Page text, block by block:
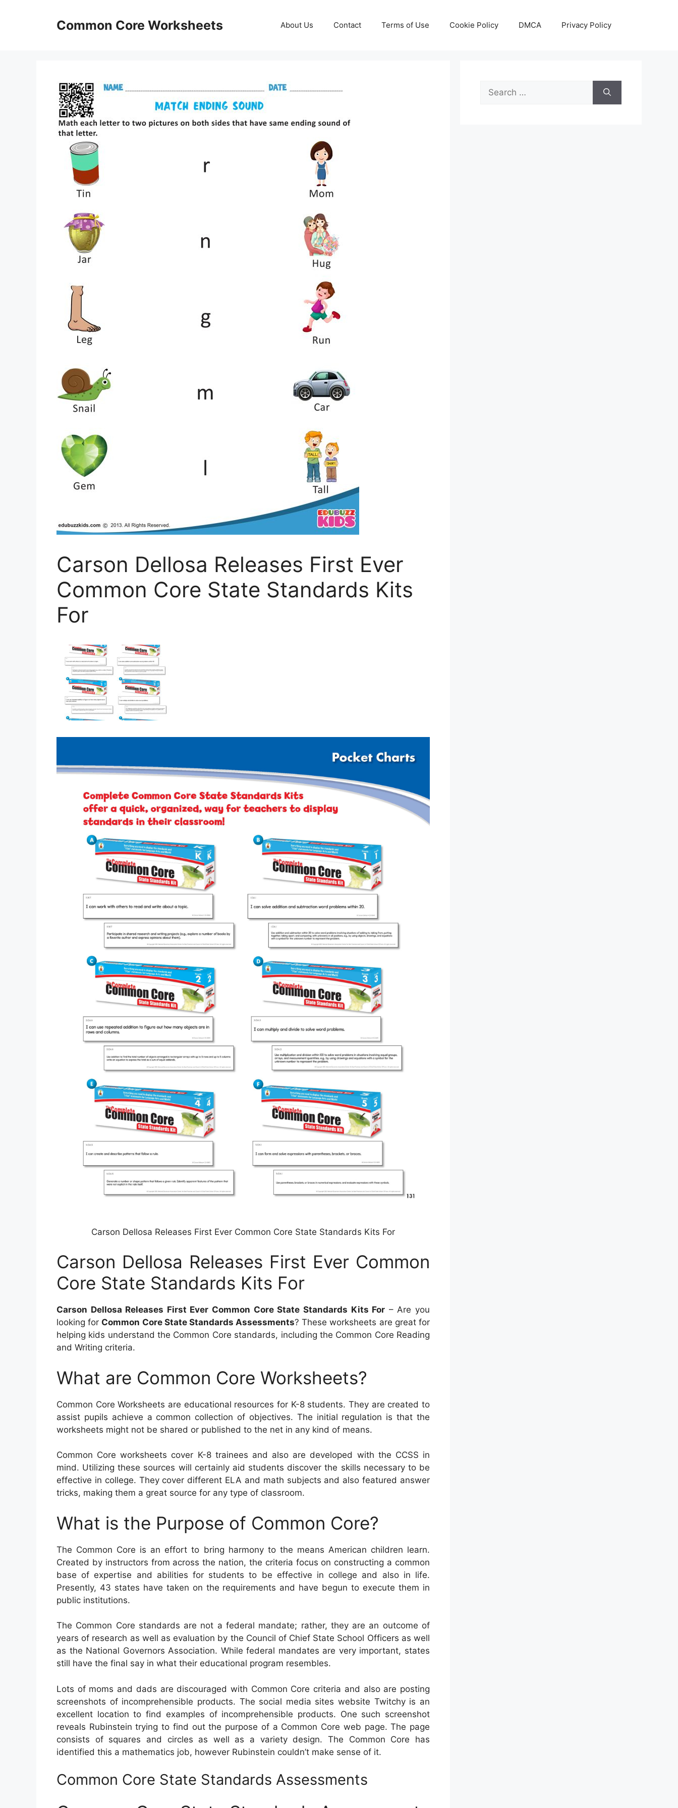
Common Core Worksheets About Us Contact Terms of Use Cookie Policy DMCA Privacy Policy
Carson Dellosa Releases First Ever
Common Core State Standards Kits
For
Carson Dellosa Releases First Ever Common Core State Standards Kits For
Carson Dellosa Releases First Ever Common
Core State Standards Kits For
Carson Dellosa Releases First Ever Common Core State Standards Kits For – Are you
looking for Common Core State Standards Assessments? These worksheets are great for
helping kids understand the Common Core standards, including the Common Core Reading
and Writing criteria.
What are Common Core Worksheets?
Common Core Worksheets are educational resources for K-8 students. They are created to
assist pupils achieve a common collection of objectives. The initial regulation is that the
worksheets might not be shared or published to the net in any kind of means.
Common Core worksheets cover K-8 trainees and also are developed with the CCSS in
mind. Utilizing these sources will certainly aid students discover the skills necessary to be
effective in college. They cover different ELA and math subjects and also featured answer
tricks, making them a great source for any type of classroom.
What is the Purpose of Common Core?
The Common Core is an effort to bring harmony to the means American children learn.
Created by instructors from across the nation, the criteria focus on constructing a common
base of expertise and abilities for students to be effective in college and also in life.
Presently, 43 states have taken on the requirements and have begun to execute them in
public institutions.
The Common Core standards are not a federal mandate; rather, they are an outcome of
years of research as well as evaluation by the Council of Chief State School Officers as well
as the National Governors Association. While federal mandates are very important, states
still have the final say in what their educational program resembles.
Lots of moms and dads are discouraged with Common Core criteria and also are posting
screenshots of incomprehensible products. The social media sites website Twitchy is an
excellent location to find examples of incomprehensible products. One such screenshot
reveals Rubinstein trying to find out the purpose of a Common Core web page. The page
consists of squares and circles as well as a variety design. The Common Core has
identified this a mathematics job, however Rubinstein couldn’t make sense of it.
Common Core State Standards Assessments
Search
for: